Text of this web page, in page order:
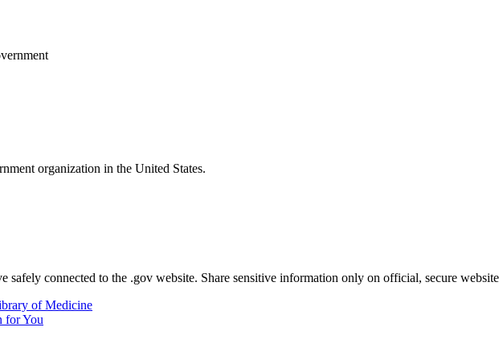
organization in the United States.
safely connected to the .gov website. Share sensitive information only on official, secure
of Medicine